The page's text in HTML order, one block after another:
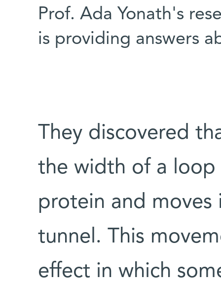
Prof. Ada Yonath's
is providing answers
They discovered
the width of a
protein and
tunnel. This
effect in which